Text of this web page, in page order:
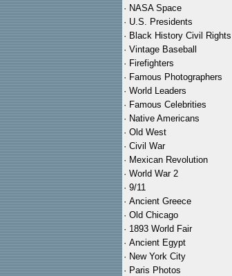
· NASA Space
· U.S. Presidents
· Black History Civil Rights
· Vintage Baseball
· Firefighters
· Famous Photographers
· World Leaders
· Famous Celebrities
· Native Americans
· Old West
· Civil War
· Mexican Revolution
· World War 2
· 9/11
· Ancient Greece
· Old Chicago
· 1893 World Fair
· Ancient Egypt
· New York City
· Paris Photos